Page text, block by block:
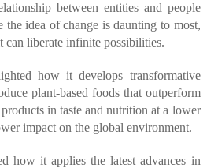
between entities and people
the idea of change is daunting to most,
can liberate infinite possibilities.
how it develops transformative
plant-based foods that outperform
in taste and nutrition at a lower
impact on the global environment.
how it applies the latest advances in